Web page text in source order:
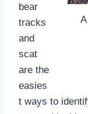
bear
tracks
and
scat
are the
easies
t ways to